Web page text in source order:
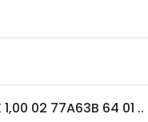
02 77A63B 64 01 ..